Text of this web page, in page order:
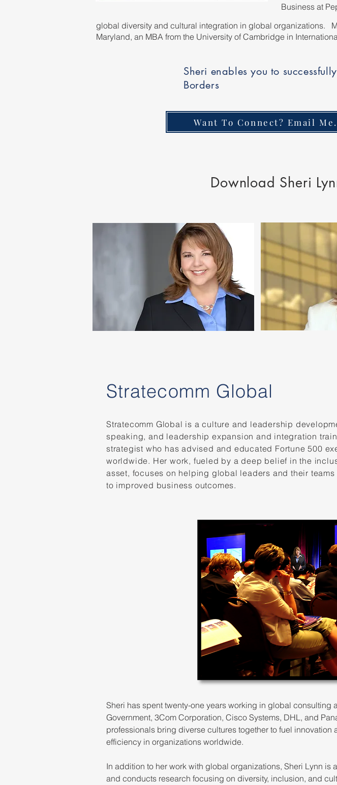
Business at
global diversity and cultural integration in global organizations.
Maryland, an MBA from the University of Cambridge in
Sheri enables you to
Borders
Want To Connect? Email
Download Sheri
Stratecomm Global
Stratecomm Global is a culture and leadership
speaking, and leadership expansion and integration
strategist who has advised and educated Fortune 500
worldwide. Her work, fueled by a deep belief in the
asset, focuses on helping global leaders and their
to improved business outcomes.
Sheri has spent twenty-one years working in global
Government, 3Com Corporation, Cisco Systems, DHL, and
professionals bring diverse cultures together to fuel
efficiency in organizations worldwide.
In addition to her work with global organizations, Sheri Lynn
and conducts research focusing on diversity, inclusion, and